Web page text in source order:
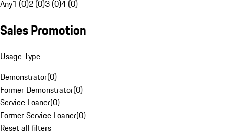
Any1 (0)2 (0)3 (0)4 (0)
Sales Promotion
Usage Type
Demonstrator(0)
Former Demonstrator(0)
Service Loaner(0)
Former Service Loaner(0)
Reset all filters